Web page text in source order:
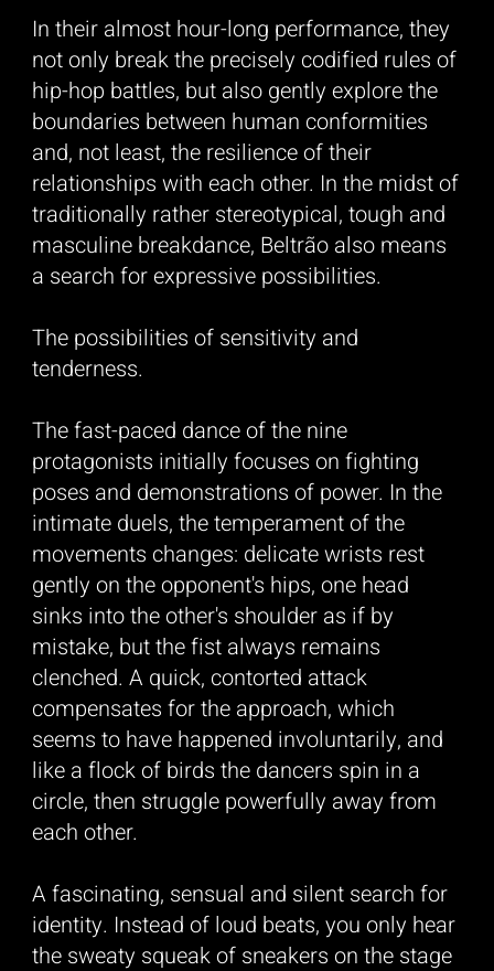
In their almost hour-long performance, they
not only break the precisely codified rules of
hip-hop battles, but also gently explore the
boundaries between human conformities
and, not least, the resilience of their
relationships with each other. In the midst of
traditionally rather stereotypical, tough and
masculine breakdance, Beltrão also means
a search for expressive possibilities.
The possibilities of sensitivity and
tenderness.
The fast-paced dance of the nine
protagonists initially focuses on fighting
poses and demonstrations of power. In the
intimate duels, the temperament of the
movements changes: delicate wrists rest
gently on the opponent's hips, one head
sinks into the other's shoulder as if by
mistake, but the fist always remains
clenched. A quick, contorted attack
compensates for the approach, which
seems to have happened involuntarily, and
like a flock of birds the dancers spin in a
circle, then struggle powerfully away from
each other.
A fascinating, sensual and silent search for
identity. Instead of loud beats, you only hear
the sweaty squeak of sneakers on the stage